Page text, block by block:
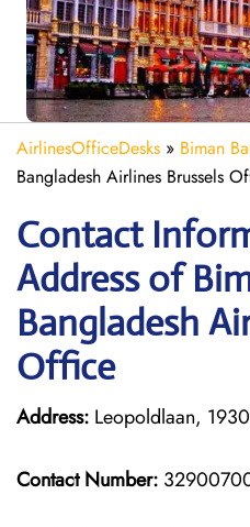
AirlinesOfficeDesks » Biman
Bangladesh Airlines Brussels
Contact
Address of
Bangladesh
Office
Address: Leopoldlaan,
Contact Number: